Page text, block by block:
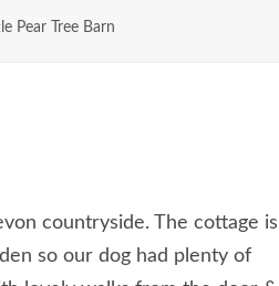
Pear Tree Barn
countryside. The cottage is
so our dog had plenty of